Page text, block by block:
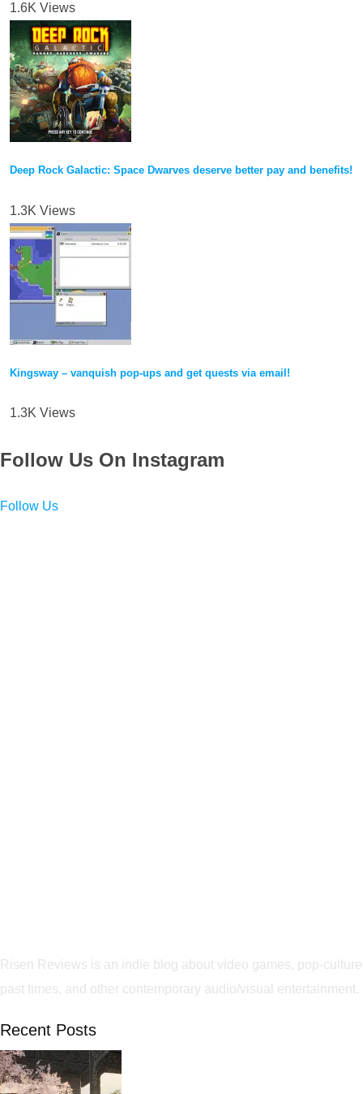
1.6K Views
Deep Rock Galactic: Space Dwarves deserve better pay and benefits!
1.3K Views
Kingsway – vanquish pop-ups and get quests via email!
1.3K Views
Follow Us On Instagram
Follow Us
Risen Reviews is an indie blog about video games, pop-culture
past times, and other contemporary audio/visual entertainment.
Recent Posts